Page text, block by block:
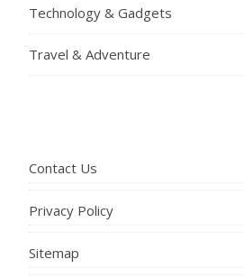
Technology & Gadgets
Travel & Adventure
Contact Us
Privacy Policy
Sitemap